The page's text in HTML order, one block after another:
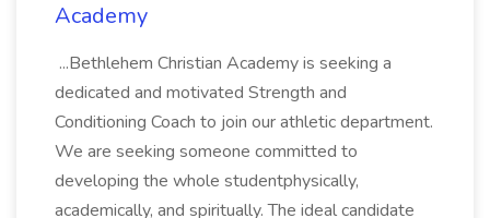
Academy
...Bethlehem Christian Academy is seeking a
dedicated and motivated Strength and
Conditioning Coach to join our athletic department.
We are seeking someone committed to
developing the whole studentphysically,
academically, and spiritually. The ideal candidate